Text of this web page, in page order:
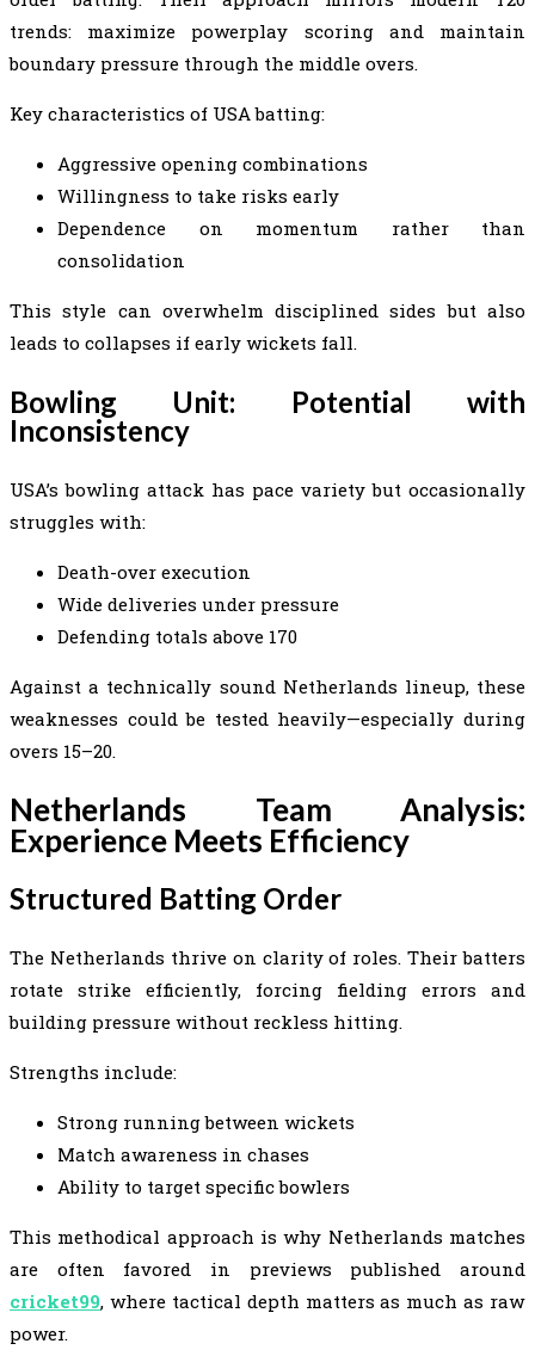
trends: maximize powerplay scoring and maintain
boundary pressure through the middle overs.
Key characteristics of USA batting:
Aggressive opening combinations
Willingness to take risks early
Dependence on momentum rather than
consolidation
This style can overwhelm disciplined sides but also
leads to collapses if early wickets fall.
Bowling Unit: Potential with
Inconsistency
USA’s bowling attack has pace variety but occasionally
struggles with:
Death-over execution
Wide deliveries under pressure
Defending totals above 170
Against a technically sound Netherlands lineup, these
weaknesses could be tested heavily—especially during
overs 15–20.
Netherlands Team Analysis:
Experience Meets Efficiency
Structured Batting Order
The Netherlands thrive on clarity of roles. Their batters
rotate strike efficiently, forcing fielding errors and
building pressure without reckless hitting.
Strengths include:
Strong running between wickets
Match awareness in chases
Ability to target specific bowlers
This methodical approach is why Netherlands matches
are often favored in previews published around
cricket99, where tactical depth matters as much as raw
power.